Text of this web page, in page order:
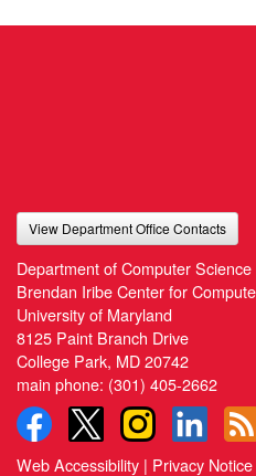
View Department Office Contacts
Department of Computer Science
Brendan Iribe Center for
University of Maryland
8125 Paint Branch Drive
College Park, MD 20742
main phone: (301) 405-2662
Web Accessibility | Privacy Notice